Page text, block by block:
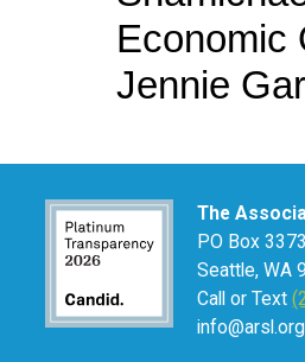
Economic
Jennie
The
PO Box
Seattle, WA
Call or Text
info@arsl.org